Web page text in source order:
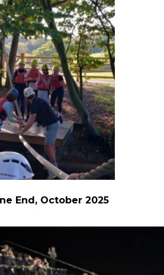
End, October 2025